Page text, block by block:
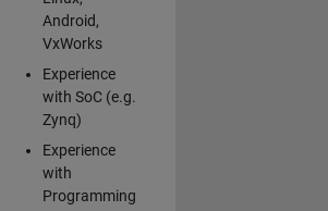
Android,
VxWorks
Experience
with SoC (e.g.
Zynq)
Experience
with
Programming